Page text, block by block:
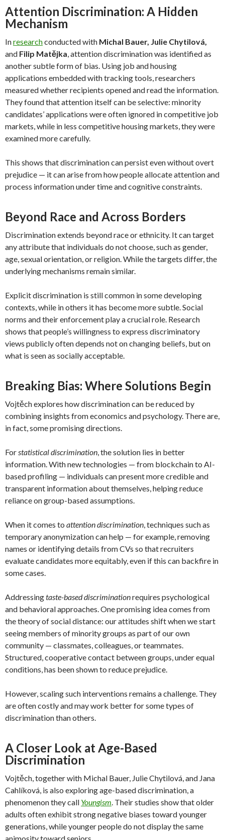
Attention Discrimination: A Hidden
Mechanism
Inresearchconducted with Michal Bauer, Julie Chytilová,
and Filip Matějka, attention discrimination was identified as
another subtle form of bias. Using job and housing
applications embedded with tracking tools, researchers
measured whether recipients opened and read the information.
They found that attention itself can be selective: minority
candidates’ applications were often ignored in competitive job
markets, while in less competitive housing markets, they were
examined more carefully.
This shows that discrimination can persist even without overt
prejudice — it can arise from how people allocate attention and
process information under time and cognitive constraints.
Beyond Race and Across Borders
Discrimination extends beyond race or ethnicity. It can target
any attribute that individuals do not choose, such as gender,
age, sexual orientation, or religion. While the targets differ, the
underlying mechanisms remain similar.
Explicit discrimination is still common in some developing
contexts, while in others it has become more subtle. Social
norms and their enforcement play a crucial role. Research
shows that people’s willingness to express discriminatory
views publicly often depends not on changing beliefs, but on
what is seen as socially acceptable.
Breaking Bias: Where Solutions Begin
Vojtěch explores how discrimination can be reduced by
combining insights from economics and psychology. There are,
in fact, some promising directions.
Forstatistical discrimination, the solution lies in better
information. With new technologies — from blockchain to AI-
based profiling — individuals can present more credible and
transparent information about themselves, helping reduce
reliance on group-based assumptions.
When it comes to attention discrimination, techniques such as
temporary anonymization can help — for example, removing
names or identifying details from CVs so that recruiters
evaluate candidates more equitably, even if this can backfire in
some cases.
Addressingtaste-based discriminationrequires psychological
and behavioral approaches. One promising idea comes from
the theory of social distance: our attitudes shift when we start
seeing members of minority groups as part of our own
community — classmates, colleagues, or teammates.
Structured, cooperative contact between groups, under equal
conditions, has been shown to reduce prejudice.
However, scaling such interventions remains a challenge. They
are often costly and may work better for some types of
discrimination than others.
A Closer Look at Age-Based
Discrimination
Vojtěch, together with Michal Bauer, Julie Chytilová, and Jana
Cahlíková, is also exploring age-based discrimination, a
phenomenon they call Youngism. Their studies show that older
adults often exhibit strong negative biases toward younger
generations, while younger people do not display the same